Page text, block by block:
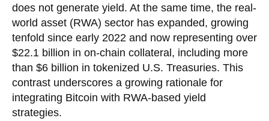
does not generate yield. At the same time, the real-
world asset (RWA) sector has expanded, growing
tenfold since early 2022 and now representing over
$22.1 billion in on-chain collateral, including more
than $6 billion in tokenized U.S. Treasuries. This
contrast underscores a growing rationale for
integrating Bitcoin with RWA-based yield
strategies.